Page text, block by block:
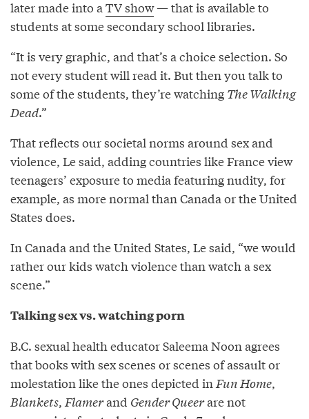
later made into a TV show— that is available to
students at some secondary school libraries.
“It is very graphic, and that’s a choice selection. So
not every student will read it. But then you talk to
some of the students, they’re watching The Walking
Dead.”
That reflects our societal norms around sex and
violence, Le said, adding countries like France view
teenagers’ exposure to media featuring nudity, for
example, as more normal than Canada or the United
States does.
In Canada and the United States, Le said, “we would
rather our kids watch violence than watch a sex
scene.”
Talking sex vs. watching porn
B.C. sexual health educator Saleema Noon agrees
that books with sex scenes or scenes of assault or
molestation like the ones depicted in Fun Home,
Blankets, Flamerand Gender Queerare not